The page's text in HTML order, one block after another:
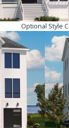
Optional Style C